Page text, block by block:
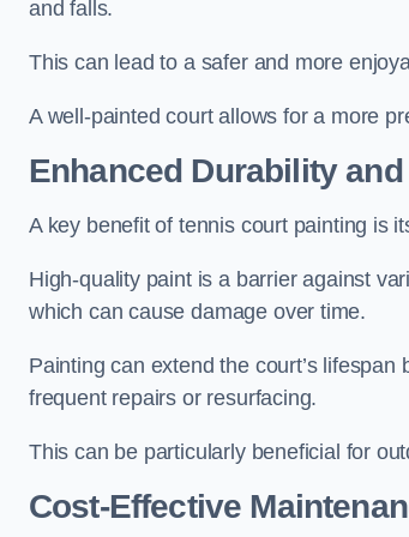
and falls.
This can lead to a safer and more
A well-painted court allows for a more
Enhanced Durability
A key benefit of tennis court painting is
High-quality paint is a barrier against
which can cause damage over time.
Painting can extend the court’s
frequent repairs or resurfacing.
This can be particularly beneficial for
Cost-Effective